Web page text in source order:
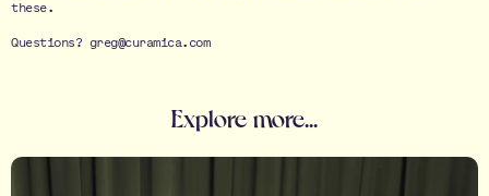
these.
Questions? greg@curamica.com
Explore more...